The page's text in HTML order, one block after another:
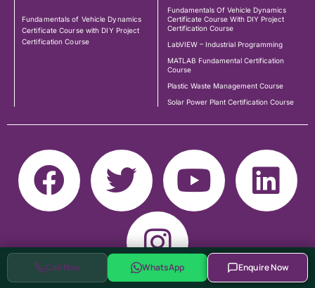
Call Now WhatsApp Enquire Now
Fundamentals of Vehicle Dynamics
Certificate Course with DIY Project
Certification Course
Fundamentals Of Vehicle Dynamics
Certificate Course With DIY Project
Certification Course
LabVIEW – Industrial Programming
MATLAB Fundamental Certification
Course
Plastic Waste Management Course
Solar Power Plant Certification Course